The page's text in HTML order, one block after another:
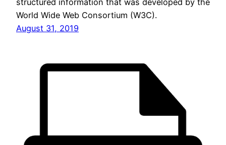
structured information that was developed by the
World Wide Web Consortium (W3C).
August 31, 2019